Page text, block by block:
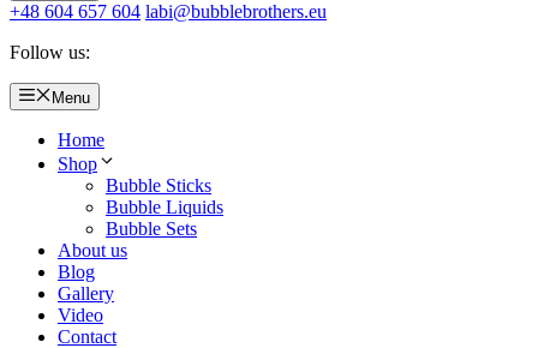
+48 604 657 604 labi@bubblebrothers.eu
Follow us:
Menu
Home
Shop
Bubble Sticks
Bubble Liquids
Bubble Sets
About us
Blog
Gallery
Video
Contact